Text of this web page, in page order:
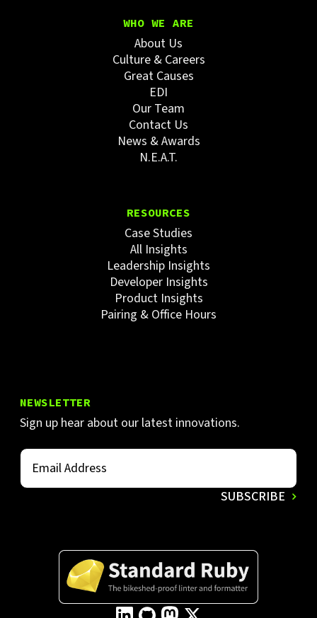
WHO WE ARE
About Us
Culture & Careers
Great Causes
EDI
Our Team
Contact Us
News & Awards
N.E.A.T.
RESOURCES
Case Studies
All Insights
Leadership Insights
Developer Insights
Product Insights
Pairing & Office Hours
NEWSLETTER
Sign up hear about our latest innovations.